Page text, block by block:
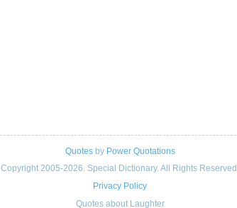
Quotesby Power Quotations
Copyright 2005-2026. Special Dictionary. All Rights Reserved.
Privacy Policy
Quotes about Laughter